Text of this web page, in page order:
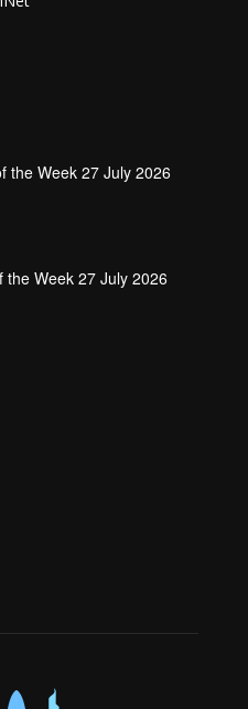
the Week 27 July 2026
the Week 27 July 2026